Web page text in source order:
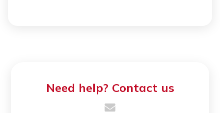
Need help? Contact us